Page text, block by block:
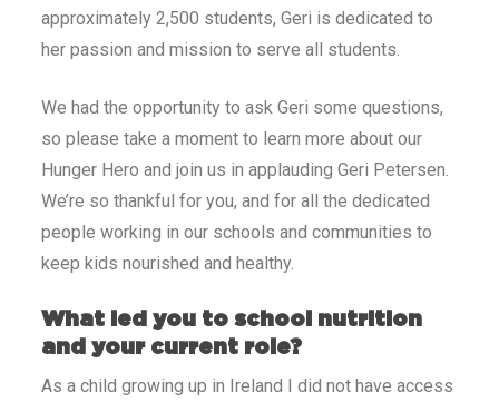
approximately 2,500 students, Geri is dedicated to
her passion and mission to serve all students.
We had the opportunity to ask Geri some questions,
so please take a moment to learn more about our
Hunger Hero and join us in applauding Geri Petersen.
We’re so thankful for you, and for all the dedicated
people working in our schools and communities to
keep kids nourished and healthy.
What led you to school nutrition
and your current role?
As a child growing up in Ireland I did not have access